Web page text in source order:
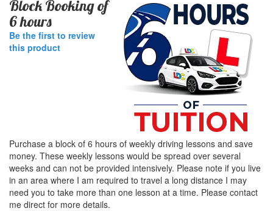
Block Booking of
6 hours
Be the first to review
this product
Purchase a block of 6 hours of weekly driving lessons and save
money. These weekly lessons would be spread over several
weeks and can not be provided intensively. Please note if you live
in an area where I am required to travel a long distance I may
need you to take more than one lesson at a time. Please contact
me direct for more details.